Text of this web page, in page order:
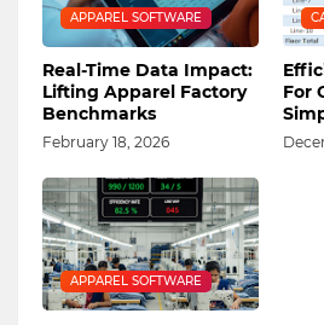
APPAREL SOFTWARE
Real-Time Data Impact:
Lifting Apparel Factory
Benchmarks
February 18, 2026
For
APPAREL SOFTWARE